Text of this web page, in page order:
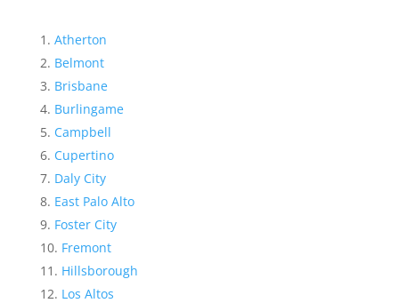
Atherton
Belmont
Brisbane
Burlingame
Campbell
Cupertino
Daly City
East Palo Alto
Foster City
Fremont
Hillsborough
Los Altos